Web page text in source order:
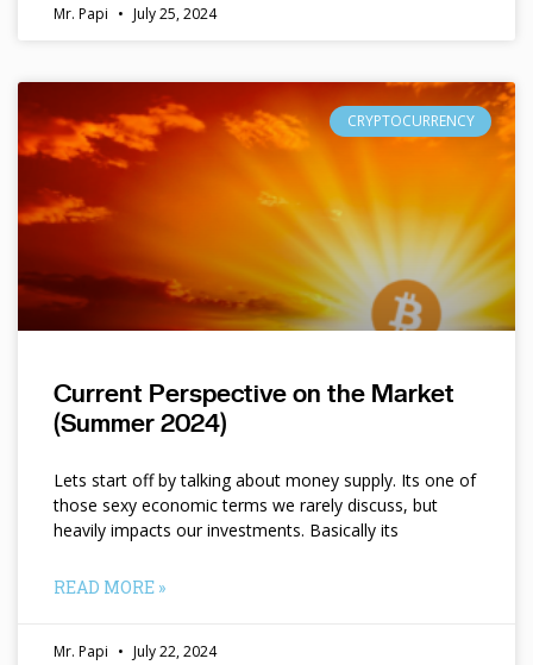
Mr. Papi July 25, 2024
CRYPTOCURRENCY
Current Perspective on the Market
(Summer 2024)
Lets start off by talking about money supply. Its one of
those sexy economic terms we rarely discuss, but
heavily impacts our investments. Basically its
READ MORE »
Mr. Papi July 22, 2024